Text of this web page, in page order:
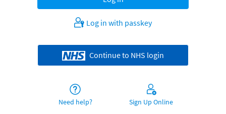
Log in with passkey
Continue to NHS login
Need help? Sign Up Online